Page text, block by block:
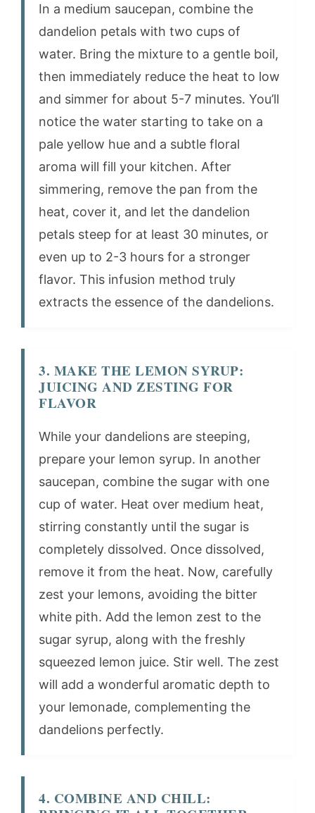
In a medium saucepan, combine the
dandelion petals with two cups of
water. Bring the mixture to a gentle boil,
then immediately reduce the heat to low
and simmer for about 5-7 minutes. You’ll
notice the water starting to take on a
pale yellow hue and a subtle floral
aroma will fill your kitchen. After
simmering, remove the pan from the
heat, cover it, and let the dandelion
petals steep for at least 30 minutes, or
even up to 2-3 hours for a stronger
flavor. This infusion method truly
extracts the essence of the dandelions.
3. MAKE THE LEMON SYRUP:
JUICING AND ZESTING FOR
FLAVOR
While your dandelions are steeping,
prepare your lemon syrup. In another
saucepan, combine the sugar with one
cup of water. Heat over medium heat,
stirring constantly until the sugar is
completely dissolved. Once dissolved,
remove it from the heat. Now, carefully
zest your lemons, avoiding the bitter
white pith. Add the lemon zest to the
sugar syrup, along with the freshly
squeezed lemon juice. Stir well. The zest
will add a wonderful aromatic depth to
your lemonade, complementing the
dandelions perfectly.
4. COMBINE AND CHILL: